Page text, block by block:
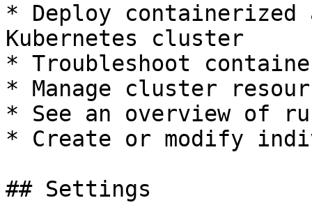
* Deploy
Kubernetes cluster
* Troubleshoot
* Manage cluster
* See an overview of
* Create or modify
## Settings